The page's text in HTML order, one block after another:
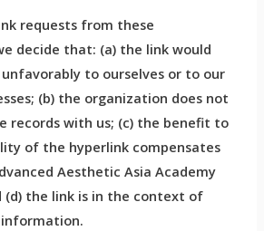
requests from these
decide that: (a) the link would
to ourselves or to our
(b) the organization does not
records with us; (c) the benefit to
of the hyperlink compensates
Aesthetic Asia Academy
(d) the link is in the context of